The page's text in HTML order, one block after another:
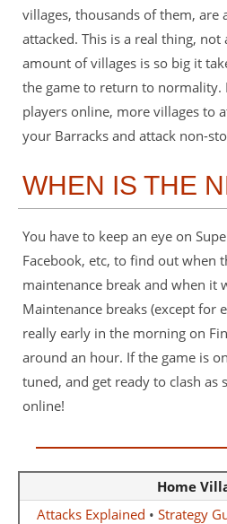
villages, thousands of them, are
attacked. This is a real thing, not
amount of villages is so big it
the game to return to normality.
players online, more villages to
your Barracks and attack non-
WHEN IS THE
You have to keep an eye on
Facebook, etc, to find out when
maintenance break and when it
Maintenance breaks (except for
really early in the morning on
around an hour. If the game is
tuned, and get ready to clash as
online!
Home
Attacks Explained • Strategy